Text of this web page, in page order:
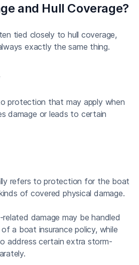
and Hull Coverage?
tied closely to hull coverage,
exactly the same thing.
protection that may apply when
damage or leads to certain
refers to protection for the boat
of covered physical damage.
damage may be handled
a boat insurance policy, while
address certain extra storm-